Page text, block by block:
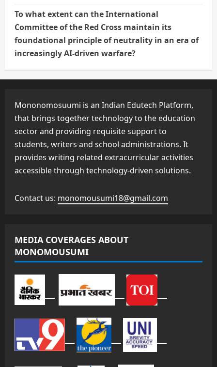
To what extent can the International
Committee of the Red Cross maintain its
foundational principle of neutrality in an era of
increasingly AI-driven warfare?
Mononomosuumi is an Indian Edutech Platform,
that brings together technology to the education
sector and providing requisite support to
students, writers and school administrations. It
provides writing related extracurricular activities
accessible through technology-driven solutions.
Contact us: monomousumi18@gmail.com
MEDIA COVERAGES ABOUT
MONOMOUSUMI